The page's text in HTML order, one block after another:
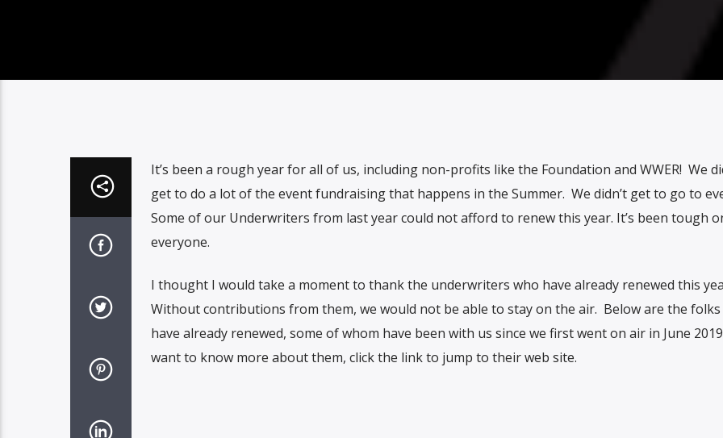
It’s been a rough year for all of us, including non-profits like the Foundation and WWER! We
get to do a lot of the event fundraising that happens in the Summer. We didn’t get to go to
Some of our Underwriters from last year could not afford to renew this year. It’s been tough
everyone.
I thought I would take a moment to thank the underwriters who have already renewed this
Without contributions from them, we would not be able to stay on the air. Below are the folks
have already renewed, some of whom have been with us since we first went on air in June
want to know more about them, click the link to jump to their web site.